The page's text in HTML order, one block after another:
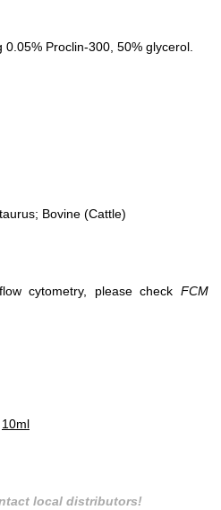
Proclin-300, 50% glycerol.
Bovine (Cattle)
cytometry, please check FCM
10ml
local distributors!